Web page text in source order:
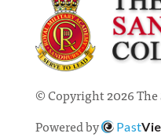
© Copyright 2026
Powered by
Past